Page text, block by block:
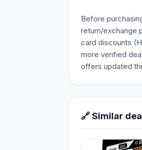
Before
return/exchange
card discounts
more verified
offers updated
🔗 Similar